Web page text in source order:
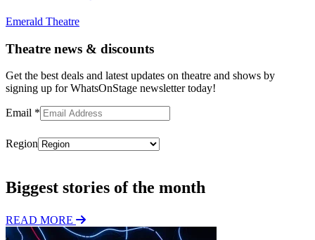
Emerald Theatre
Theatre news & discounts
Get the best deals and latest updates on theatre and shows by
signing up for WhatsOnStage newsletter today!
Email *
Region
Biggest stories of the month
READ MORE